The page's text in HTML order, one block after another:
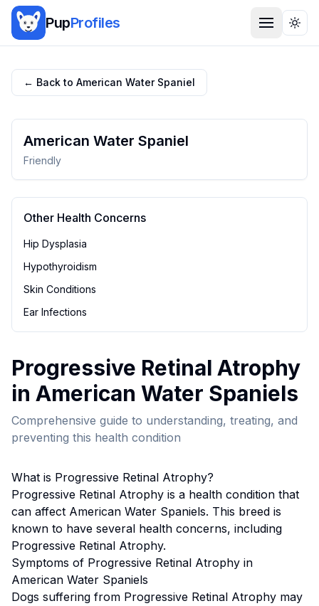
PupProfiles
← Back to American Water Spaniel
American Water Spaniel
Friendly
Other Health Concerns
Hip Dysplasia
Hypothyroidism
Skin Conditions
Ear Infections
Progressive Retinal Atrophy
in American Water Spaniels
Comprehensive guide to understanding, treating, and
preventing this health condition
What is Progressive Retinal Atrophy?
Progressive Retinal Atrophy is a health condition that
can affect American Water Spaniels. This breed is
known to have several health concerns, including
Progressive Retinal Atrophy.
Symptoms of Progressive Retinal Atrophy in
American Water Spaniels
Dogs suffering from Progressive Retinal Atrophy may